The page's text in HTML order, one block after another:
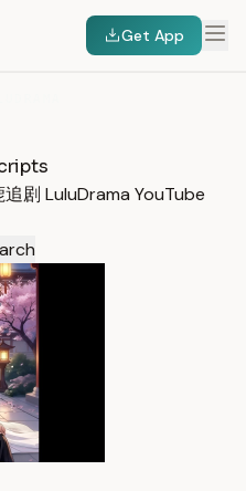
Get App
剧 LuluDrama YouTube